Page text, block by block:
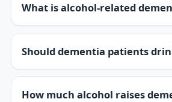
What is alcohol-related
Should dementia patients
How much alcohol raises